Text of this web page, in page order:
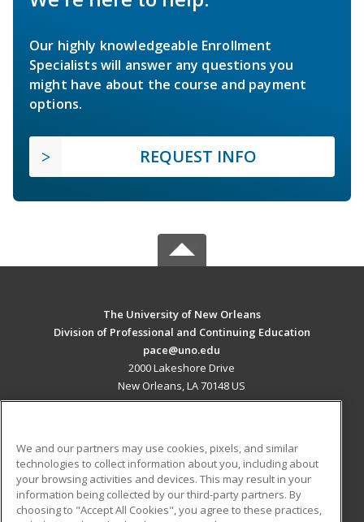
Our highly knowledgeable Enrollment
Specialists will answer any questions you
might have about the course and payment
options.
REQUEST INFO
The University of New Orleans
Division of Professional and Continuing Education
pace@uno.edu
2000 Lakeshore Drive
New Orleans, LA 70148 US
ADDITIONAL RESOURCES
Military
Financial Assistance
Student Blog
We and our partners may use cookies, pixels, and similar
technologies to collect information about you, including about
your browsing activities and devices. This may result in your
information being collected by our third-party partners. By
choosing to "Accept All Cookies", you agree to these practices,